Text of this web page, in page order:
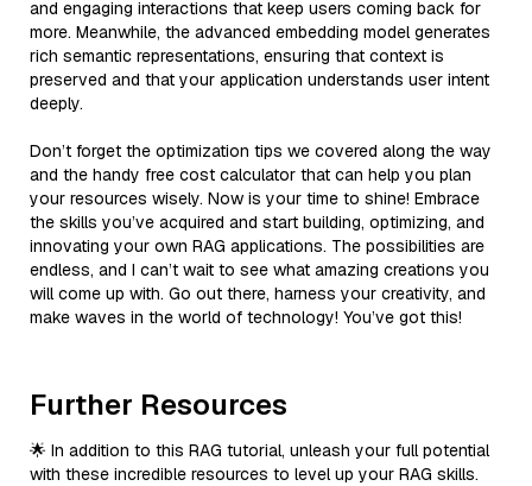
and engaging interactions that keep users coming back for
more. Meanwhile, the advanced embedding model generates
rich semantic representations, ensuring that context is
preserved and that your application understands user intent
deeply.
Don’t forget the optimization tips we covered along the way
and the handy free cost calculator that can help you plan
your resources wisely. Now is your time to shine! Embrace
the skills you’ve acquired and start building, optimizing, and
innovating your own RAG applications. The possibilities are
endless, and I can’t wait to see what amazing creations you
will come up with. Go out there, harness your creativity, and
make waves in the world of technology! You’ve got this!
Further Resources
🌟 In addition to this RAG tutorial, unleash your full potential
with these incredible resources to level up your RAG skills.